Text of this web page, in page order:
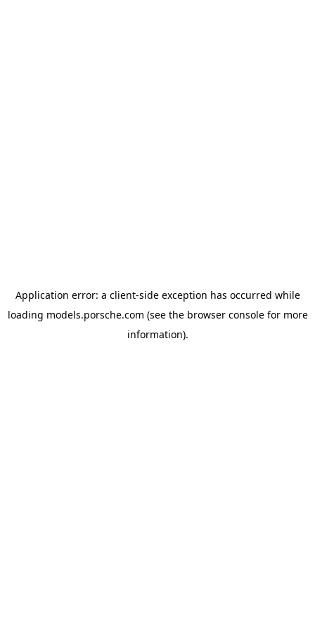
Application error: a client-side exception has occurred while
loading models.porsche.com (see the browser consolefor more
information).